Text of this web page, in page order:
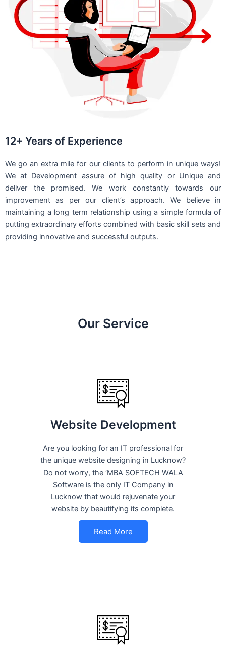
12+ Years of Experience
We go an extra mile for our clients to perform in unique ways!
We at Development assure of high quality or Unique and
deliver the promised. We work constantly towards our
improvement as per our client’s approach. We believe in
maintaining a long term relationship using a simple formula of
putting extraordinary efforts combined with basic skill sets and
providing innovative and successful outputs.
Our Service
Website Development
Are you looking for an IT professional for
the unique website designing in Lucknow?
Do not worry, the ‘MBA SOFTECH WALA
Software is the only IT Company in
Lucknow that would rejuvenate your
website by beautifying its complete.
Read More